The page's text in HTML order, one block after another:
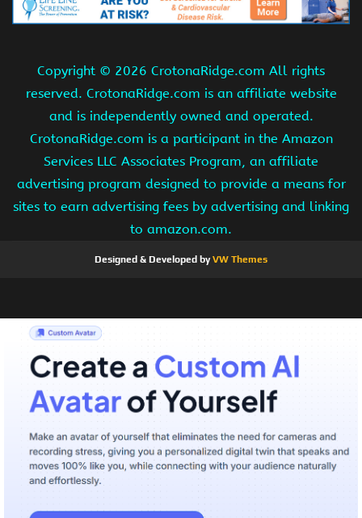
Copyright © 2026 CrotonaRidge.com All rights
reserved. CrotonaRidge.com is an affiliate website
and is independently owned and operated.
CrotonaRidge.com is a participant in the Amazon
Services LLC Associates Program, an affiliate
advertising program designed to provide a means for
sites to earn advertising fees by advertising and linking
to amazon.com.
Designed & Developed byVW Themes